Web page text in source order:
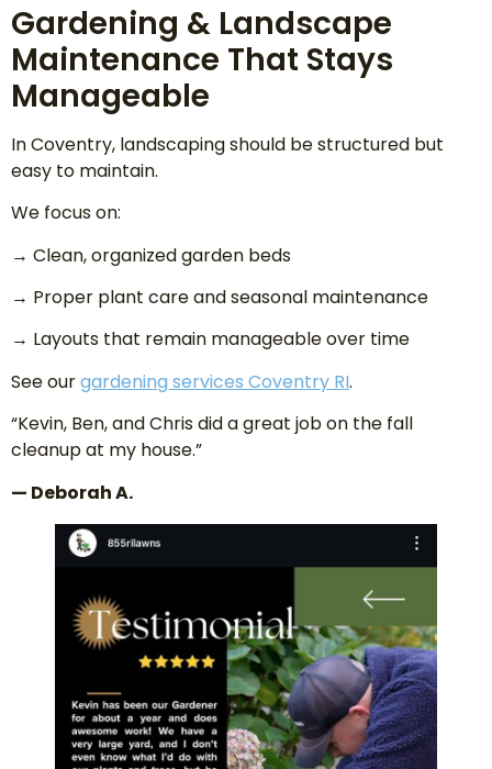
Gardening & Landscape
Maintenance That Stays
Manageable
In Coventry, landscaping should be structured but
easy to maintain.
We focus on:
→ Clean, organized garden beds
→ Proper plant care and seasonal maintenance
→ Layouts that remain manageable over time
See ourgardening services Coventry RI.
“Kevin, Ben, and Chris did a great job on the fall
cleanup at my house.”
— Deborah A.